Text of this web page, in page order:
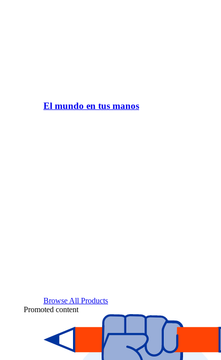
El mundo en tus manos
Browse All Products
Promoted content